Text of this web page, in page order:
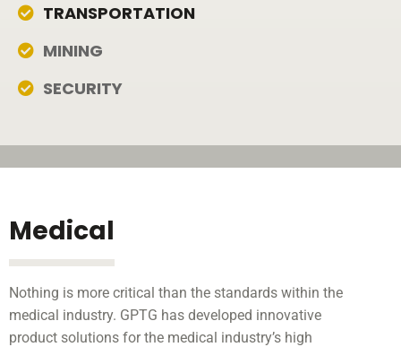
TRANSPORTATION
MINING
SECURITY
Medical
Nothing is more critical than the standards within the
medical industry. GPTG has developed innovative
product solutions for the medical industry’s high